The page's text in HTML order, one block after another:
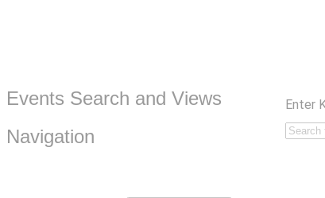
Events Search and Views
Navigation
Enter